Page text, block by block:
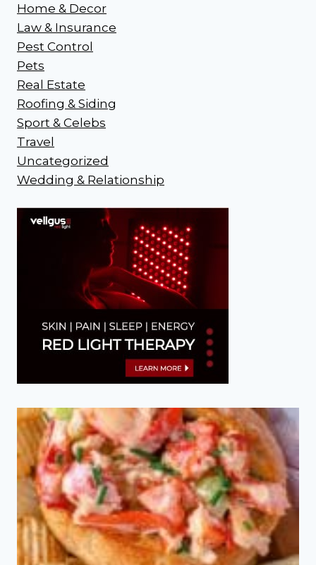
Home & Decor
Law & Insurance
Pest Control
Pets
Real Estate
Roofing & Siding
Sport & Celebs
Travel
Uncategorized
Wedding & Relationship